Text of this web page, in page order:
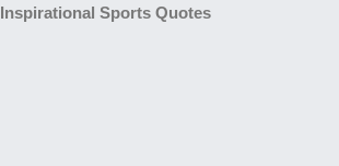
Inspirational Sports Quotes